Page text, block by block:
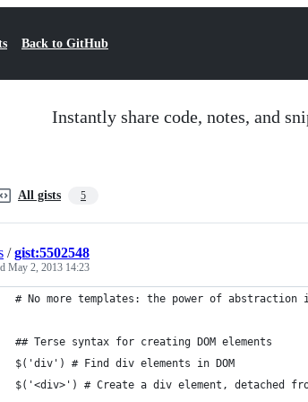
Back to GitHub
Instantly share code, notes, and
All gists 5
/gist:5502548
May 2, 2013 14:23
# No more templates: the power of abstraction
## Terse syntax for creating DOM elements
$('div') # Find div elements in DOM
$('<div>') # Create a div element, detached from